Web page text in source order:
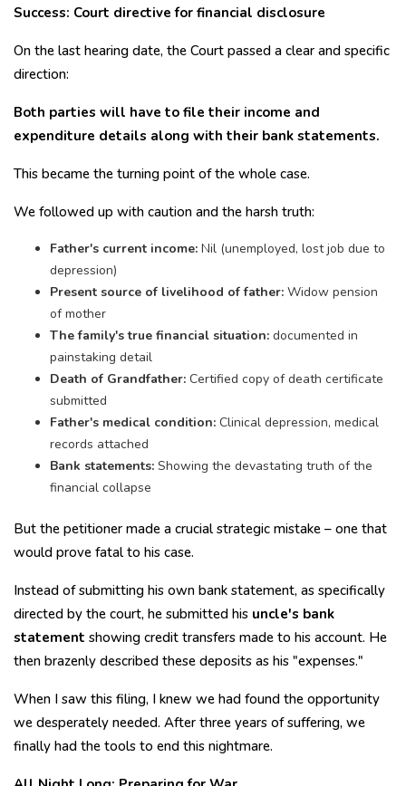
Success: Court directive for financial disclosure
On the last hearing date, the Court passed a clear and specific
direction:
Both parties will have to file their income and
expenditure details along with their bank statements.
This became the turning point of the whole case.
We followed up with caution and the harsh truth:
Father's current income: Nil (unemployed, lost job due to
depression)
Present source of livelihood of father: Widow pension
of mother
The family's true financial situation: documented in
painstaking detail
Death of Grandfather: Certified copy of death certificate
submitted
Father's medical condition: Clinical depression, medical
records attached
Bank statements: Showing the devastating truth of the
financial collapse
But the petitioner made a crucial strategic mistake – one that
would prove fatal to his case.
Instead of submitting his own bank statement, as specifically
directed by the court, he submitted his uncle's bank
statement showing credit transfers made to his account. He
then brazenly described these deposits as his "expenses."
When I saw this filing, I knew we had found the opportunity
we desperately needed. After three years of suffering, we
finally had the tools to end this nightmare.